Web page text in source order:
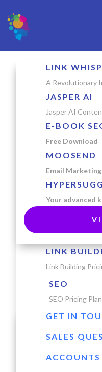
LINK
A Revolutionary
JASPER AI
Jasper AI
E-BOOK
Free Download
MOOSEND
Email
Your advanced
LINK
Link Building
SEO
SEO Pricing
GET IN
SALES